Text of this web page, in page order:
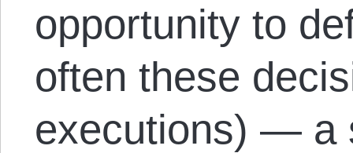
opportunity to
often these
executions) — a